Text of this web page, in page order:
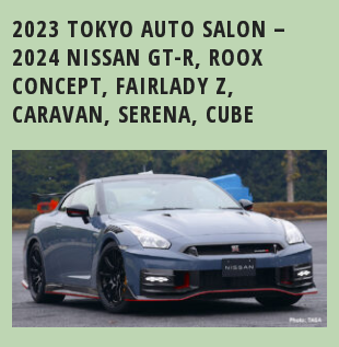
2023 TOKYO AUTO SALON –
2024 NISSAN GT-R, ROOX
CONCEPT, FAIRLADY Z,
CARAVAN, SERENA, CUBE